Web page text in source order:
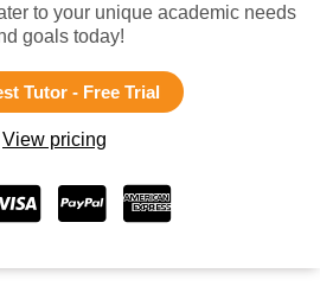
to your unique academic needs
goals today!
Tutor - Free Trial
View pricing